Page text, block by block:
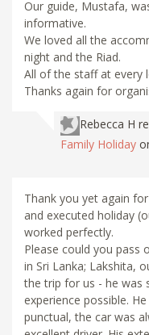
Our guide, Mustafa,
informative.
We loved all the
night and the Riad.
All of the staff at every
Thanks again for
Rebecca H
Family Holiday
Thank you yet again
and executed holiday
worked perfectly.
Please could you pass
in Sri Lanka; Lakshita,
the trip for us - he was
experience possible.
punctual, the car was